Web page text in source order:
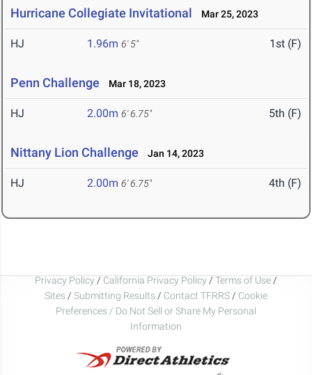
Hurricane Collegiate Invitational Mar 25, 2023
HJ 1.96m 6' 5" 1st (F)
Penn Challenge Mar 18, 2023
HJ 2.00m 6' 6.75" 5th (F)
Nittany Lion Challenge Jan 14, 2023
HJ 2.00m 6' 6.75" 4th (F)
Privacy Policy / California Privacy Policy / Terms of Use /
Sites / Submitting Results / Contact TFRRS / Cookie
Preferences / Do Not Sell or Share My Personal
Information